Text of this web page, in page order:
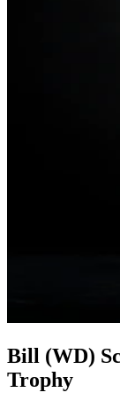
Bill (WD)
Trophy